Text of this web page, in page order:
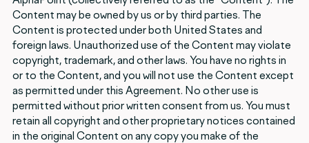
Content may be owned by us or by third parties. The
Content is protected under both United States and
foreign laws. Unauthorized use of the Content may violate
copyright, trademark, and other laws. You have no rights in
or to the Content, and you will not use the Content except
as permitted under this Agreement. No other use is
permitted without prior written consent from us. You must
retain all copyright and other proprietary notices contained
in the original Content on any copy you make of the